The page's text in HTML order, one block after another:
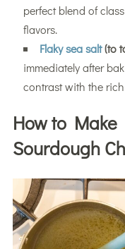
perfect blend of
flavors.
Flaky sea salt(to
immediately after
contrast with the
How to
Sourdough